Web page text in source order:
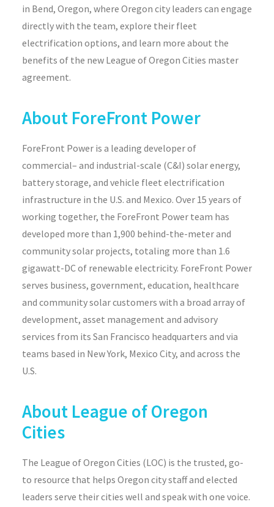
in Bend, Oregon, where Oregon city leaders can engage
directly with the team, explore their fleet
electrification options, and learn more about the
benefits of the new League of Oregon Cities master
agreement.
About ForeFront Power
ForeFront Power is a leading developer of
commercial– and industrial-scale (C&I) solar energy,
battery storage, and vehicle fleet electrification
infrastructure in the U.S. and Mexico. Over 15 years of
working together, the ForeFront Power team has
developed more than 1,900 behind-the-meter and
community solar projects, totaling more than 1.6
gigawatt-DC of renewable electricity. ForeFront Power
serves business, government, education, healthcare
and community solar customers with a broad array of
development, asset management and advisory
services from its San Francisco headquarters and via
teams based in New York, Mexico City, and across the
U.S.
About League of Oregon
Cities
The League of Oregon Cities (LOC) is the trusted, go-
to resource that helps Oregon city staff and elected
leaders serve their cities well and speak with one voice.